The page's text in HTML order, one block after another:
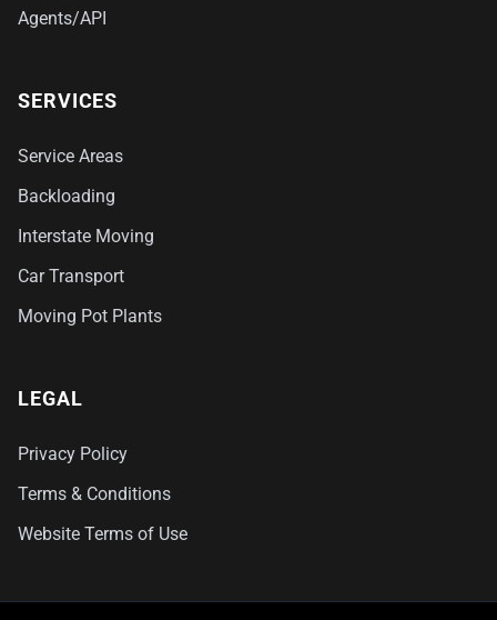
Agents/API
SERVICES
Service Areas
Backloading
Interstate Moving
Car Transport
Moving Pot Plants
LEGAL
Privacy Policy
Terms & Conditions
Website Terms of Use